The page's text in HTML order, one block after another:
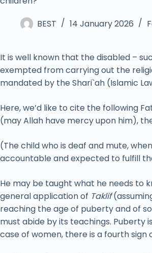
BEST
14 January 2026
It is well known that the disabled –
exempted from carrying out the
mandated by the Shari`ah (Islamic
Here, we’d like to cite the following
(may Allah have mercy upon him),
(The child who is deaf and mute,
accountable and expected to fulfill
He may be taught what he needs to
general application of Taklif
reaching the age of puberty and of
must abide by its teachings.
case of women, there is a fourth